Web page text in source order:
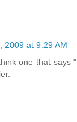
2009 at 9:29 AM
one that says